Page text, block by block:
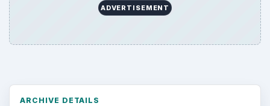
ADVERTISEMENT
ARCHIVE DETAILS